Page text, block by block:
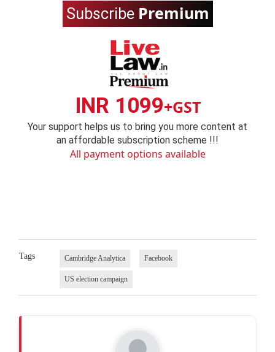
Subscribe Premium
INR 1099+GST
Your support helps us to bring you more content at
an affordable subscription scheme !!!
All payment options available
Tags Cambridge Analytica Facebook
US election campaign